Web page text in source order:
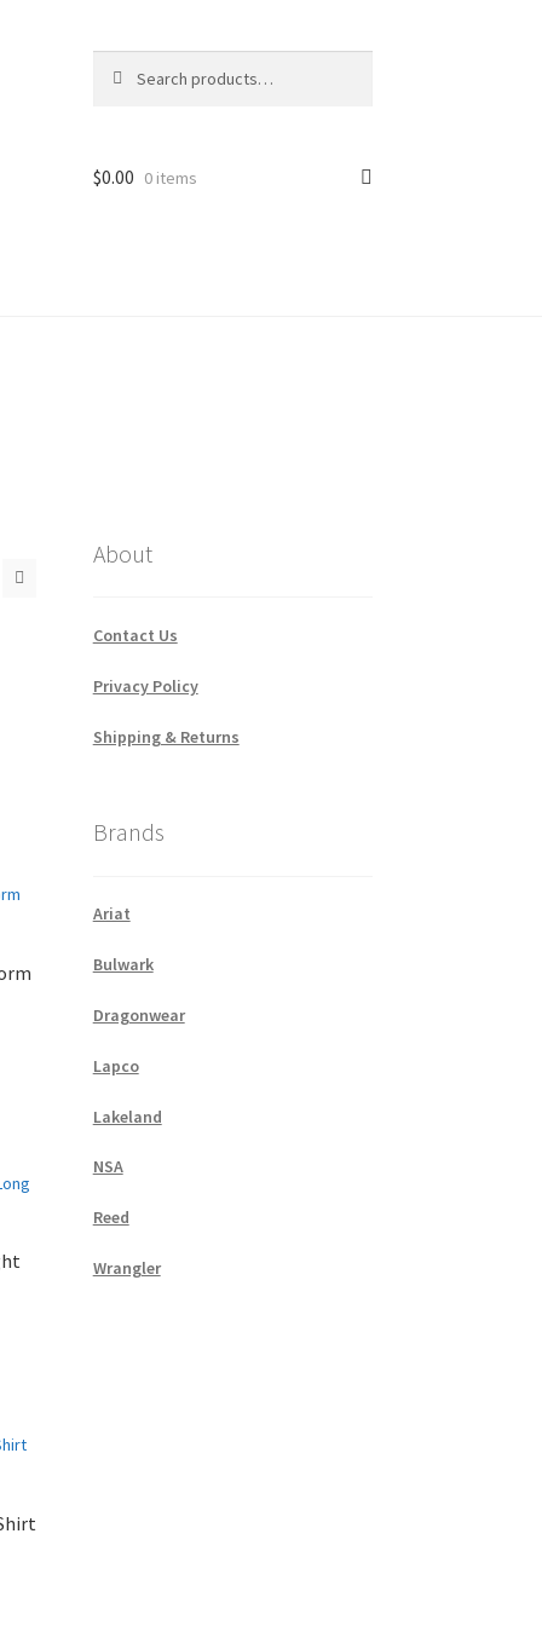
for:
$0.00 0 items
About
Contact Us
Privacy Policy
Shipping & Returns
Brands
Ariat
Bulwark
Dragonwear
Lapco
Lakeland
NSA
Reed
Wrangler